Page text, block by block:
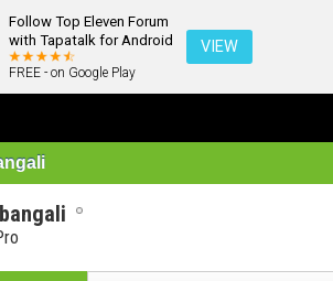
Follow Top Eleven Forum
with Tapatalk for Android
FREE - on Google Play
VIEW